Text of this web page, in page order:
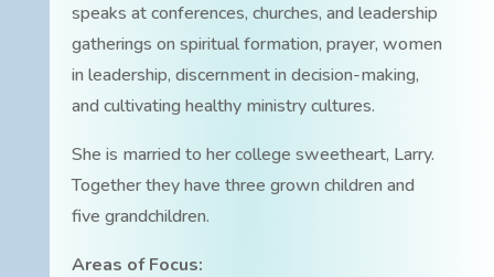
speaks at conferences, churches, and leadership
gatherings on spiritual formation, prayer, women
in leadership, discernment in decision-making,
and cultivating healthy ministry cultures.
She is married to her college sweetheart, Larry.
Together they have three grown children and
five grandchildren.
Areas of Focus: